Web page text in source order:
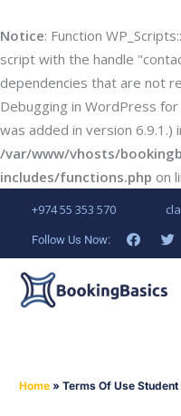
Notice: Function
script with the handle
dependencies that are not
Debugging in WordPress for
was added in version 6.9.1.)
/var/www/vhosts/
includes/functions.php on
+974 55 353 570
Follow Us Now:
Home »Terms Of Use Student